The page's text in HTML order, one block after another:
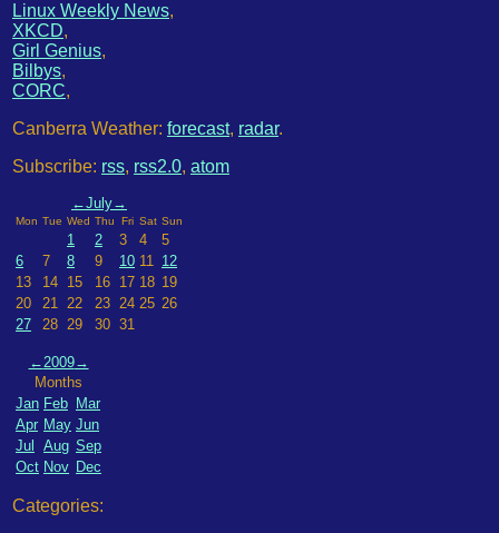
Linux Weekly News,
XKCD,
Girl Genius,
Bilbys,
CORC,
Canberra Weather: forecast, radar.
Subscribe: rss, rss2.0, atom
←July→
Mon Tue Wed Thu Fri Sat Sun
1 2 3 4
5
6
7 8 9 10 11 12
13
14 15 16 17 18 19
20
21 22 23 24 25 26
27
28 29 30 31
←2009→
Months
Jan Feb Mar
Apr May Jun
Jul
Aug Sep
Oct Nov Dec
Categories: